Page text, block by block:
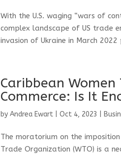
With the U.S. waging “wars of
complex landscape of US trade
invasion of Ukraine in March
Caribbean
Commerce: Is It
byAndrea Ewart |Oct 4, 2023
The moratorium on the
Trade Organization (WTO) is a